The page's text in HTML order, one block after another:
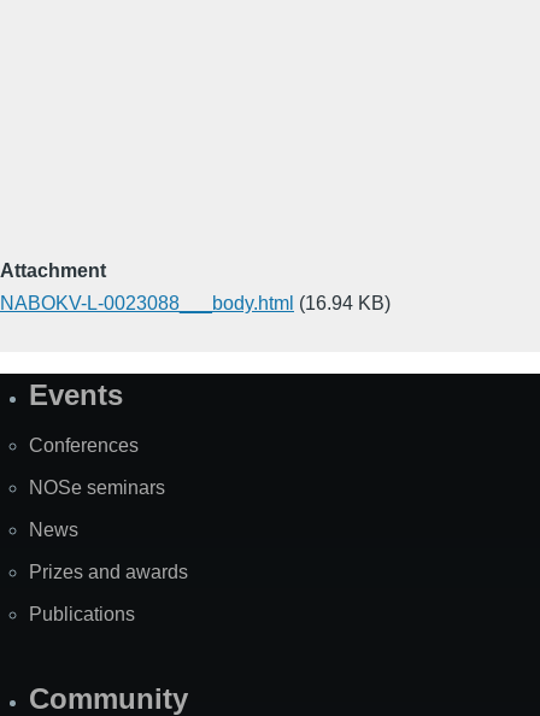
Attachment
NABOKV-L-0023088___body.html (16.94 KB)
SiteEvents
Conferences
NOSe seminars
News
Prizes and awards
Publications
Community